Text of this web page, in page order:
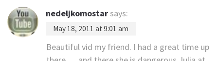
nedeljkomostar says:
May 18, 2011 at 9:01 am
Beautiful vid my friend. I had a great time up